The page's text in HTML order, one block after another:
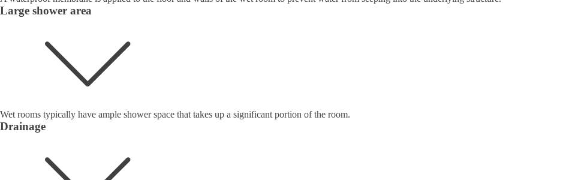
Large shower area
Wet rooms typically have ample shower space that takes up a significant portion of the room.
Drainage